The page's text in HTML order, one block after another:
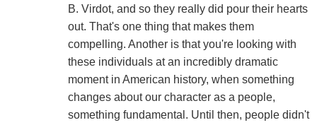
B. Virdot, and so they really did pour their hearts
out. That's one thing that makes them
compelling. Another is that you're looking with
these individuals at an incredibly dramatic
moment in American history, when something
changes about our character as a people,
something fundamental. Until then, people didn't